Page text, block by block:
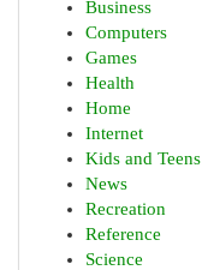
Business
Computers
Games
Health
Home
Internet
Kids and Teens
News
Recreation
Reference
Science